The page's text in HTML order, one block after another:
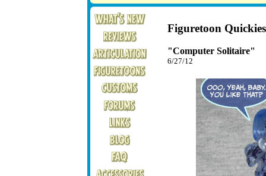
Figuretoon Quickies
"Computer Solitaire"
6/27/12